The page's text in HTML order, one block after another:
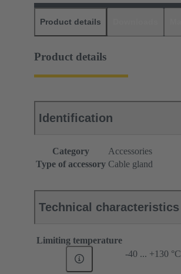
Product details
Product details
Identification
Category
Accessories
Type of accessory Cable gland
Technical characteristics
Limiting temperature
-40 ... +130 °C